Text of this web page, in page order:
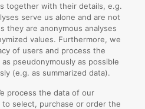
together with their details, e.g.
serve us alone and are not
they are anonymous analyses
values. Furthermore, we
of users and process the
pseudonymously as possible
(e.g. as summarized data).
process the data of our
select, purchase or order the